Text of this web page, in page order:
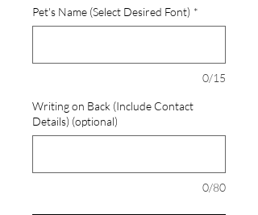
Pet's Name (Select Desired Font) *
0/15
Writing on Back (Include Contact
Details) (optional)
0/80